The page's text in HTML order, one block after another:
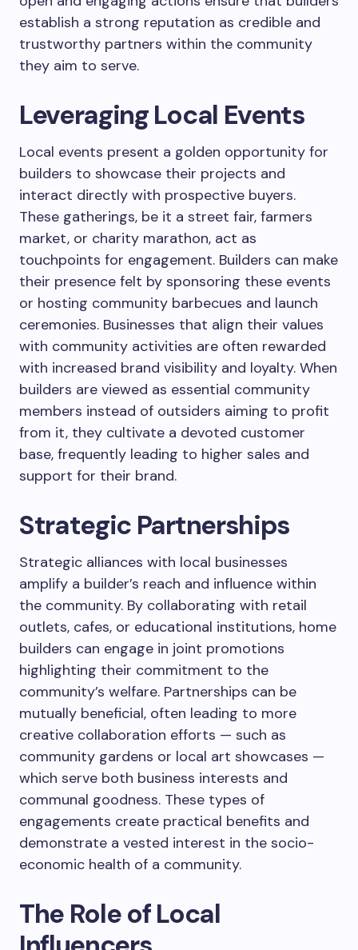
establish a strong reputation as credible and
trustworthy partners within the community
they aim to serve.
Leveraging Local Events
Local events present a golden opportunity for
builders to showcase their projects and
interact directly with prospective buyers.
These gatherings, be it a street fair, farmers
market, or charity marathon, act as
touchpoints for engagement. Builders can make
their presence felt by sponsoring these events
or hosting community barbecues and launch
ceremonies. Businesses that align their values
with community activities are often rewarded
with increased brand visibility and loyalty. When
builders are viewed as essential community
members instead of outsiders aiming to profit
from it, they cultivate a devoted customer
base, frequently leading to higher sales and
support for their brand.
Strategic Partnerships
Strategic alliances with local businesses
amplify a builder’s reach and influence within
the community. By collaborating with retail
outlets, cafes, or educational institutions, home
builders can engage in joint promotions
highlighting their commitment to the
community’s welfare. Partnerships can be
mutually beneficial, often leading to more
creative collaboration efforts — such as
community gardens or local art showcases —
which serve both business interests and
communal goodness. These types of
engagements create practical benefits and
demonstrate a vested interest in the socio-
economic health of a community.
The Role of Local